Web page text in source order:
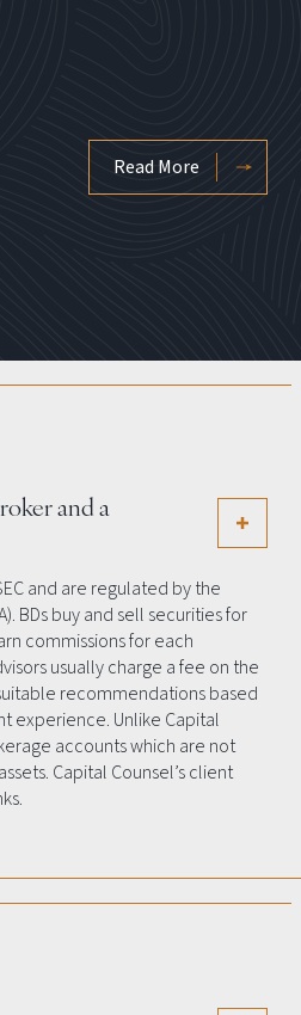
Read More
and a
and are regulated by the
BDs buy and sell securities for
commissions for each
usually charge a fee on the
recommendations based
experience. Unlike Capital
accounts which are not
Capital Counsel’s client